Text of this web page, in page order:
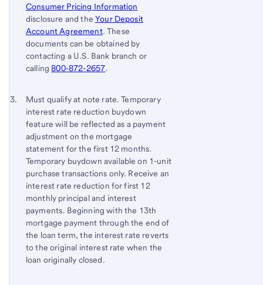
Consumer Pricing Information
disclosure and theYour Deposit
Account Agreement. These
documents can be obtained by
contacting a U.S. Bank branch or
calling800-872-2657.
Return
to
content,
Footnote
2
Footnote 3
Must qualify at note rate. Temporary
interest rate reduction buydown
feature will be reflected as a payment
adjustment on the mortgage
statement for the first 12 months.
Temporary buydown available on 1-unit
purchase transactions only. Receive an
interest rate reduction for first 12
monthly principal and interest
payments. Beginning with the 13th
mortgage payment through the end of
the loan term, the interest rate reverts
to the original interest rate when the
loan originally closed.